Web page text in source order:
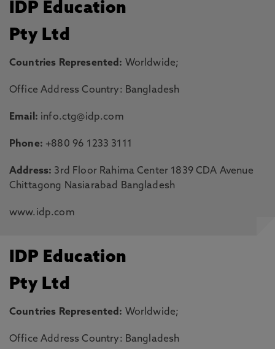
IDP Education
Pty Ltd
Countries Represented: Worldwide;
Office Address Country: Bangladesh
Email: info.ctg@idp.com
Phone: +880 96 1233 3111
Address: 3rd Floor Rahima Center 1839 CDA Avenue
Chittagong Nasiarabad Bangladesh
www.idp.com
IDP Education
Pty Ltd
Countries Represented: Worldwide;
Office Address Country: Bangladesh